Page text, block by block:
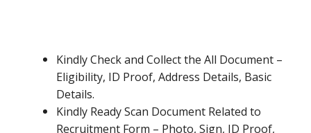
Kindly Check and Collect the All Document –
Eligibility, ID Proof, Address Details, Basic
Details.
Kindly Ready Scan Document Related to
Recruitment Form – Photo, Sign, ID Proof,